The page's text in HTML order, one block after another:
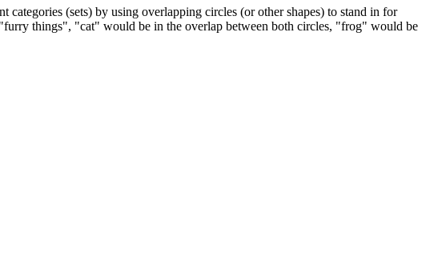
(sets) by using overlapping circles (or other shapes) to stand in for
things", "cat" would be in the overlap between both circles, "frog" would be